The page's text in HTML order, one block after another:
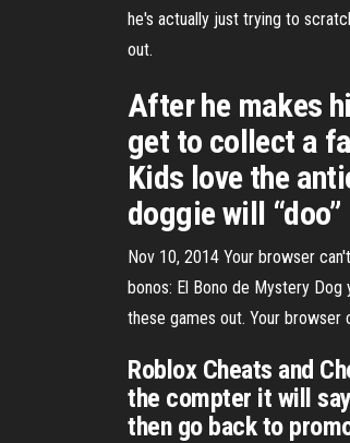
he's actually just trying to
out.
After he makes
get to collect a
Kids love the
doggie will
Nov 10, 2014 Your browser
bonos: El Bono de Mystery
these games out. Your browser
Roblox Cheats and
the compter it will
then go back to